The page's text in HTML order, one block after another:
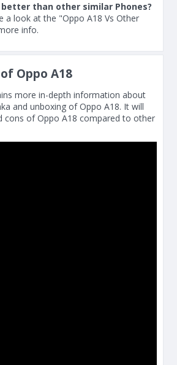
better than other similar Phones?
a look at the "Oppo A18 Vs Other
info.
Oppo A18
more in-depth information about
and unboxing of Oppo A18. It will
cons of Oppo A18 compared to other